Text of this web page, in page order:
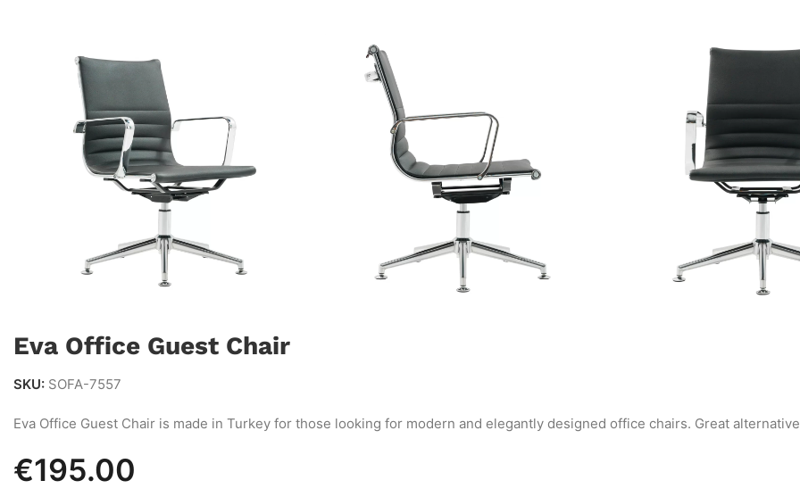
Eva Office Guest Chair
SKU: SOFA-7557
Eva Office Guest Chair is made in Turkey for those looking for modern and elegantly designed office chairs. Great
€195.00